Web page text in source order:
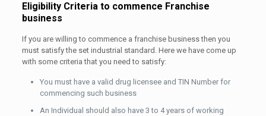
Eligibility Criteria to commence Franchise
business
If you are willing to commence a franchise business then you
must satisfy the set industrial standard. Here we have come up
with some criteria that you need to satisfy:
You must have a valid drug licensee and TIN Number for
commencing such business
An Individual should also have 3 to 4 years of working